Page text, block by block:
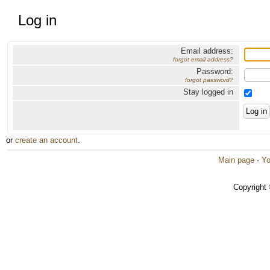
Log in
Email address:
forgot email address?
Password:
forgot password?
Stay logged in
or create an account.
Main page ·
Copyright